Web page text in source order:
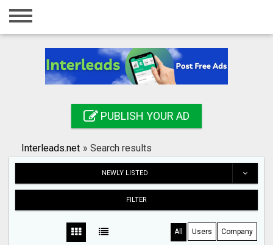
Home
Registration
Search
PUBLISH YOUR AD
Interleads.net » Search results
NEWLY LISTED
FILTER
All Users Company